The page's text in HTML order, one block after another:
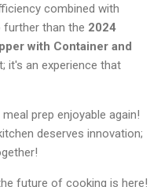
combined with
than the 2024
with Container and
it's an experience that
prep enjoyable again!
deserves innovation;
future of cooking is here!